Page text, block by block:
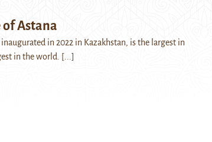
of Astana
in 2022 in Kazakhstan, is the largest in
in the world.
[...]